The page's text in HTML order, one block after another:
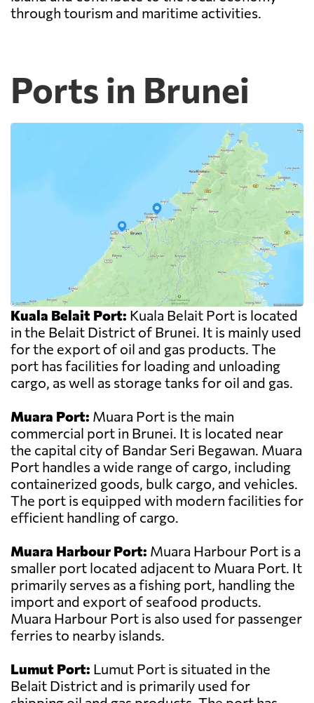
through tourism and maritime activities.
Ports in Brunei
Kuala Belait Port: Kuala Belait Port is located
in the Belait District of Brunei. It is mainly used
for the export of oil and gas products. The
port has facilities for loading and unloading
cargo, as well as storage tanks for oil and gas.
Muara Port: Muara Port is the main
commercial port in Brunei. It is located near
the capital city of Bandar Seri Begawan. Muara
Port handles a wide range of cargo, including
containerized goods, bulk cargo, and vehicles.
The port is equipped with modern facilities for
efficient handling of cargo.
Muara Harbour Port: Muara Harbour Port is a
smaller port located adjacent to Muara Port. It
primarily serves as a fishing port, handling the
import and export of seafood products.
Muara Harbour Port is also used for passenger
ferries to nearby islands.
Lumut Port: Lumut Port is situated in the
Belait District and is primarily used for